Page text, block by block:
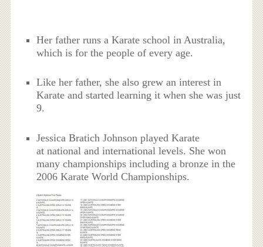
Her father runs a Karate school in Australia,
which is for the people of every age.
Like her father, she also grew an interest in
Karate and started learning it when she was just
9.
Jessica Bratich Johnson played Karate
at national and international levels. She won
many championships including a bronze in the
2006 Karate World Championships.